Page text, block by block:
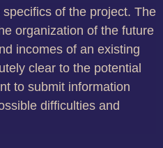
of the project. The
organization of the future
incomes of an existing
clear to the potential
to submit information
difficulties and